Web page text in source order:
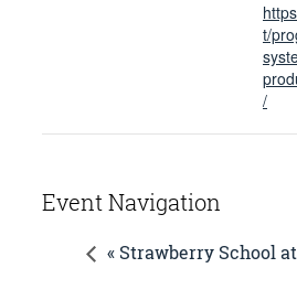
t/
/
Event Navigation
« Strawberry School